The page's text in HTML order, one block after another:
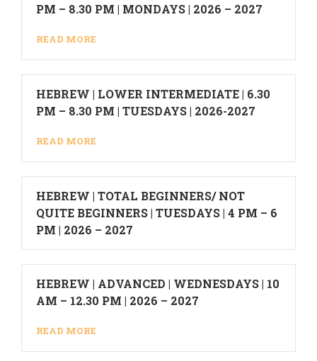
PM – 8.30 PM | MONDAYS | 2026 – 2027
READ MORE
HEBREW | LOWER INTERMEDIATE | 6.30
PM – 8.30 PM | TUESDAYS | 2026-2027
READ MORE
HEBREW | TOTAL BEGINNERS/ NOT
QUITE BEGINNERS | TUESDAYS | 4 PM – 6
PM | 2026 – 2027
HEBREW | ADVANCED | WEDNESDAYS | 10
AM – 12.30 PM | 2026 – 2027
READ MORE